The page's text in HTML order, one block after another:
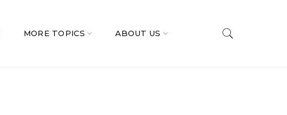
MORE TOPICS ABOUT US